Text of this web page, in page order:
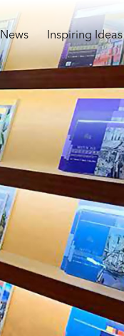
News Inspiring Ideas